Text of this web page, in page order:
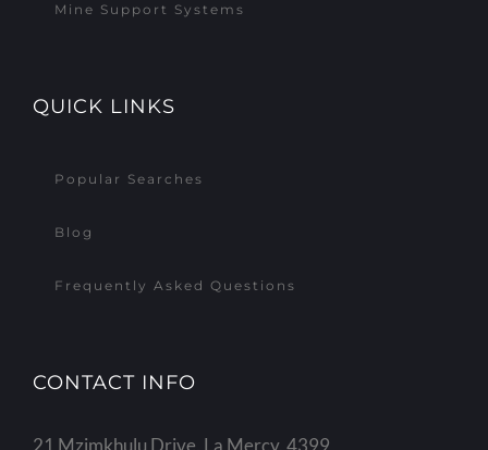
Mine Support Systems
QUICK LINKS
Popular Searches
Blog
Frequently Asked Questions
CONTACT INFO
21 Mzimkhulu Drive, La Mercy, 4399